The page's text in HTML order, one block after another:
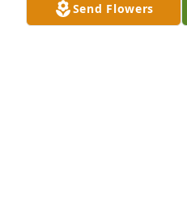
Send Flowers